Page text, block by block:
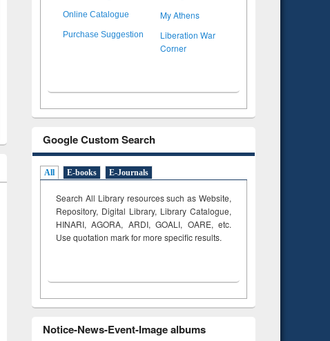
Online Catalogue My Athens
Purchase Suggestion
Liberation War
Corner
Google Custom Search
All E-books E-Journals
Search All Library resources such as Website,
Repository, Digital Library, Library Catalogue,
HINARI, AGORA, ARDI,GOALI, OARE, etc.
Use quotation mark for more specific results.
Notice-News-Event-Image albums